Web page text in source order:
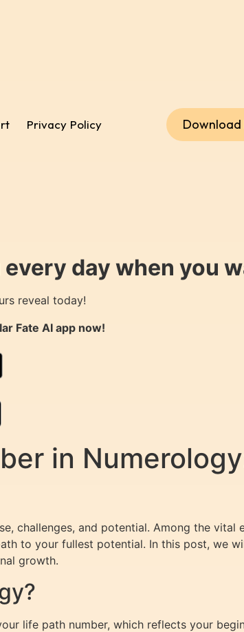
Privacy Policy Download
day when you
reveal today!
Fate AIapp now!
in
challenges, and potential. Among the vital
to your fullest potential. In this post, we
growth.
life path number, which reflects your